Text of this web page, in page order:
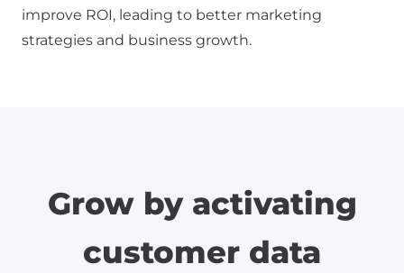
improve ROI, leading to better marketing
strategies and business growth.
Grow by activating
customer data